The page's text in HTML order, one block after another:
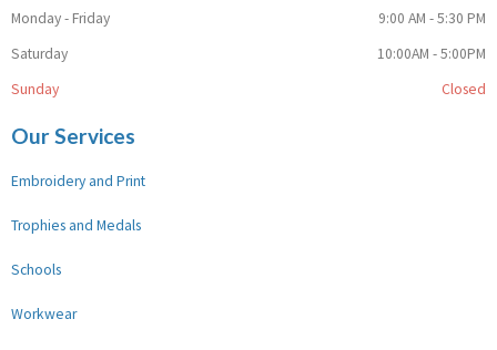
Monday - Friday
9:00 AM - 5:30 PM
Saturday
10:00AM - 5:00PM
Sunday
Closed
Our Services
Embroidery and Print
Trophies and Medals
Schools
Workwear